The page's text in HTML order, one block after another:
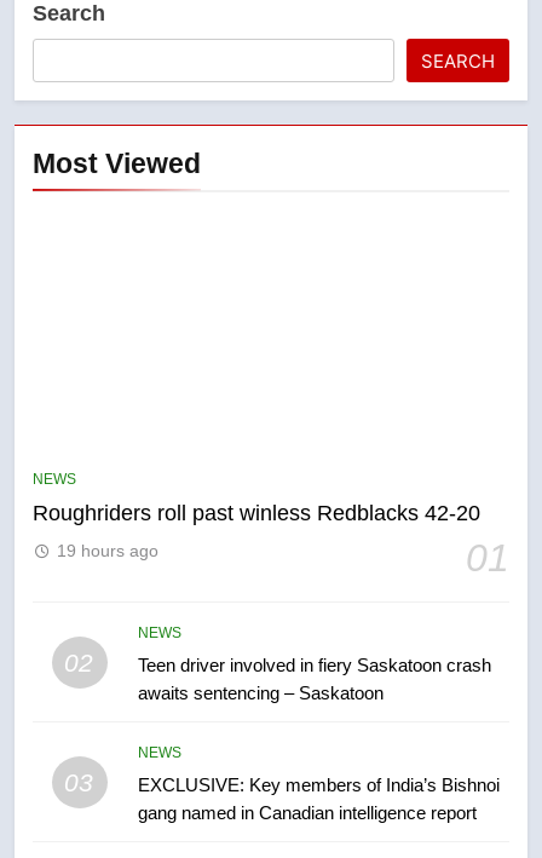
Search
SEARCH
Most Viewed
NEWS
Roughriders roll past winless Redblacks 42-20
01
19 hours ago
02
NEWS
Teen driver involved in fiery Saskatoon crash
awaits sentencing – Saskatoon
03
NEWS
EXCLUSIVE: Key members of India’s Bishnoi
gang named in Canadian intelligence report
6
B.C. wildfires grow, put more
entity – National
NEWS